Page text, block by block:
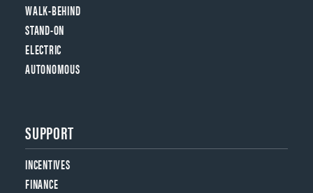
WALK-BEHIND
STAND-ON
ELECTRIC
AUTONOMOUS
SUPPORT
INCENTIVES
FINANCE